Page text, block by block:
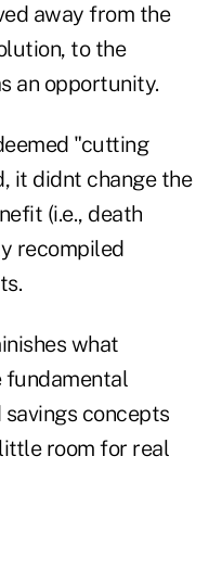
away from the
to the
an opportunity.
"cutting
it didnt change the
(i.e., death
recompiled
what
fundamental
concepts
room for real